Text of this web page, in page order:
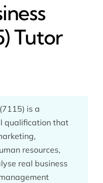
Tutor
is a
qualification that
resources,
real business